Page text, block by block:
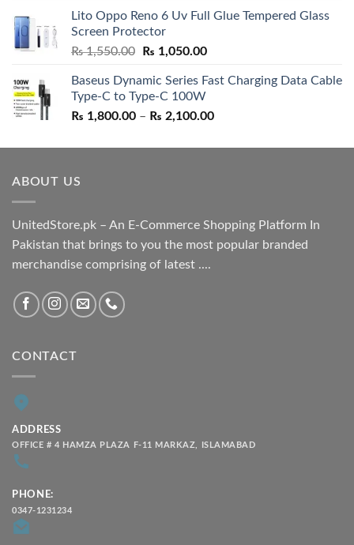
was:
₨ 5,500.00.
is:
Lito Oppo Reno 6 Uv Full Glue Tempered Glass
Screen Protector
₨1,550.00
Original
was:
₨ 1,550.00.
₨ 1,050.00Current
is:
Baseus Dynamic Series Fast Charging Data Cable
Type-C to Type-C 100W
₨ 1,800.00 – ₨ 2,100.00Price
₨ 1,800.00
ABOUT US
UnitedStore.pk – An E-Commerce Shopping Platform In
Pakistan that brings to you the most popular branded
merchandise comprising of latest ....
CONTACT
ADDRESS
OFFICE # 4 HAMZA PLAZA F-11 MARKAZ, ISLAMABAD
PHONE:
0347-1231234